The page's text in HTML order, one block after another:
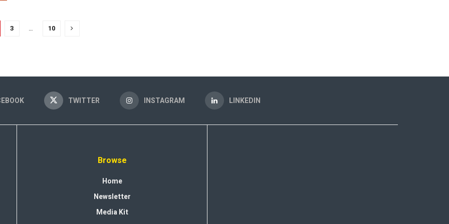
3 … 10
TWITTER INSTAGRAM LINKEDIN
Browse
Home
Newsletter
Media Kit